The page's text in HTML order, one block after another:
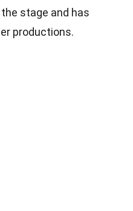
stage and has
productions.